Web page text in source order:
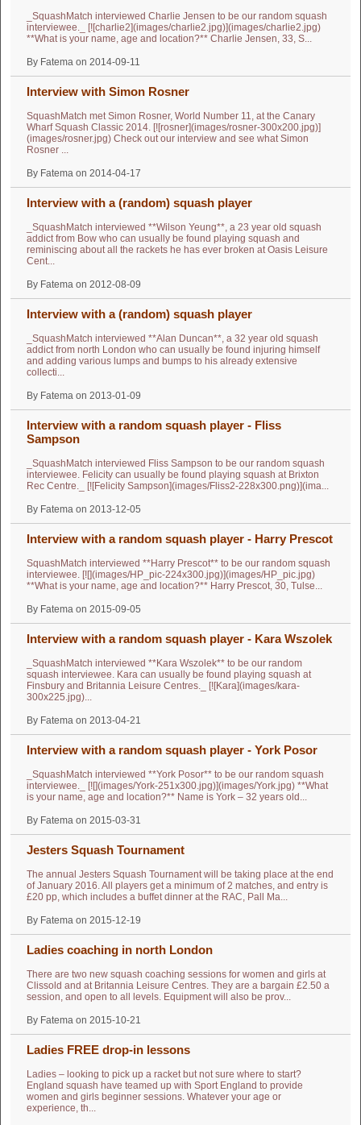
_SquashMatch interviewed Charlie Jensen to be our random squash
interviewee._ [![charlie2](images/charlie2.jpg)](images/charlie2.jpg)
**What is your name, age and location?** Charlie Jensen, 33, S...
By Fatema on 2014-09-11
Interview with Simon Rosner
SquashMatch met Simon Rosner, World Number 11, at the Canary
Wharf Squash Classic 2014. [![rosner](images/rosner-300x200.jpg)]
(images/rosner.jpg) Check out our interview and see what Simon
Rosner ...
By Fatema on 2014-04-17
Interview with a (random) squash player
_SquashMatch interviewed **Wilson Yeung**, a 23 year old squash
addict from Bow who can usually be found playing squash and
reminiscing about all the rackets he has ever broken at Oasis Leisure
Cent...
By Fatema on 2012-08-09
Interview with a (random) squash player
_SquashMatch interviewed **Alan Duncan**, a 32 year old squash
addict from north London who can usually be found injuring himself
and adding various lumps and bumps to his already extensive
collecti...
By Fatema on 2013-01-09
Interview with a random squash player - Fliss
Sampson
_SquashMatch interviewed Fliss Sampson to be our random squash
interviewee. Felicity can usually be found playing squash at Brixton
Rec Centre._ [![Felicity Sampson](images/Fliss2-228x300.png)](ima...
By Fatema on 2013-12-05
Interview with a random squash player - Harry Prescot
SquashMatch interviewed **Harry Prescot** to be our random squash
interviewee. [![](images/HP_pic-224x300.jpg)](images/HP_pic.jpg)
**What is your name, age and location?** Harry Prescot, 30, Tulse...
By Fatema on 2015-09-05
Interview with a random squash player - Kara Wszolek
_SquashMatch interviewed **Kara Wszolek** to be our random
squash interviewee. Kara can usually be found playing squash at
Finsbury and Britannia Leisure Centres._ [![Kara](images/kara-
300x225.jpg)...
By Fatema on 2013-04-21
Interview with a random squash player - York Posor
_SquashMatch interviewed **York Posor** to be our random squash
interviewee._ [![](images/York-251x300.jpg)](images/York.jpg) **What
is your name, age and location?** Name is York – 32 years old...
By Fatema on 2015-03-31
Jesters Squash Tournament
The annual Jesters Squash Tournament will be taking place at the end
of January 2016. All players get a minimum of 2 matches, and entry is
£20 pp, which includes a buffet dinner at the RAC, Pall Ma...
By Fatema on 2015-12-19
Ladies coaching in north London
There are two new squash coaching sessions for women and girls at
Clissold and at Britannia Leisure Centres. They are a bargain £2.50 a
session, and open to all levels. Equipment will also be prov...
By Fatema on 2015-10-21
Ladies FREE drop-in lessons
Ladies – looking to pick up a racket but not sure where to start?
England squash have teamed up with Sport England to provide
women and girls beginner sessions. Whatever your age or
experience, th...